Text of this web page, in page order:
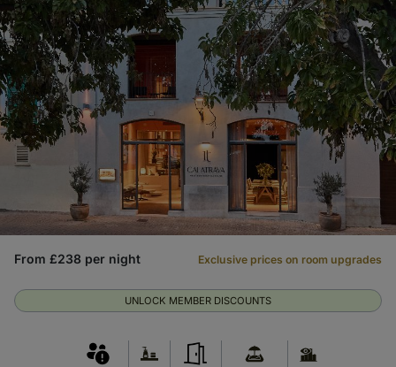
UNLOCK MEMBER DISCOUNTS
From £238 per night Exclusive prices on room upgrades